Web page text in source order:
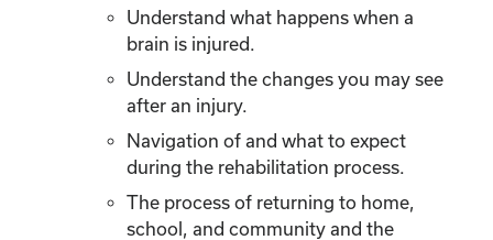
Understand what happens when a
brain is injured.
Understand the changes you may see
after an injury.
Navigation of and what to expect
during the rehabilitation process.
The process of returning to home,
school, and community and the